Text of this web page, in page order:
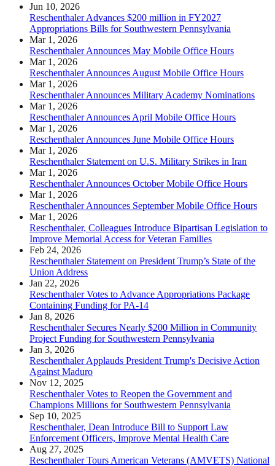
Jun 10, 2026
Reschenthaler Advances $200 million in FY2027
Appropriations Bills for Southwestern Pennsylvania
Mar 1, 2026
Reschenthaler Announces May Mobile Office Hours
Mar 1, 2026
Reschenthaler Announces August Mobile Office Hours
Mar 1, 2026
Reschenthaler Announces Military Academy Nominations
Mar 1, 2026
Reschenthaler Announces April Mobile Office Hours
Mar 1, 2026
Reschenthaler Announces June Mobile Office Hours
Mar 1, 2026
Reschenthaler Statement on U.S. Military Strikes in Iran
Mar 1, 2026
Reschenthaler Announces October Mobile Office Hours
Mar 1, 2026
Reschenthaler Announces September Mobile Office Hours
Mar 1, 2026
Reschenthaler, Colleagues Introduce Bipartisan Legislation to
Improve Memorial Access for Veteran Families
Feb 24, 2026
Reschenthaler Statement on President Trump’s State of the
Union Address
Jan 22, 2026
Reschenthaler Votes to Advance Appropriations Package
Containing Funding for PA-14
Jan 8, 2026
Reschenthaler Secures Nearly $200 Million in Community
Project Funding for Southwestern Pennsylvania
Jan 3, 2026
Reschenthaler Applauds President Trump's Decisive Action
Against Maduro
Nov 12, 2025
Reschenthaler Votes to Reopen the Government and
Champions Millions for Southwestern Pennsylvania
Sep 10, 2025
Reschenthaler, Dean Introduce Bill to Support Law
Enforcement Officers, Improve Mental Health Care
Aug 27, 2025
Reschenthaler Tours American Veterans (AMVETS) National